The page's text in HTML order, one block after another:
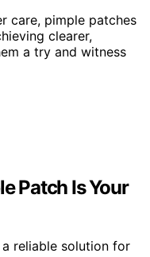
care, pimple patches
clearer,
a try and witness
Patch Is Your
a reliable solution for